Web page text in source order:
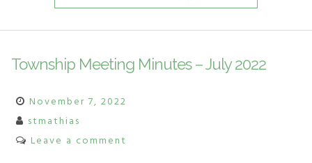
Township Meeting Minutes – July 2022
November 7, 2022
stmathias
Leave a comment